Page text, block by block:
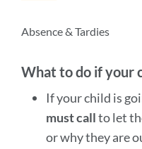
Absence & Tardies
What to do if your
If your child is
must callto let
or why they are